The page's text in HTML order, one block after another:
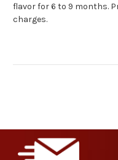
flavor for 6 to 9 months.
charges.